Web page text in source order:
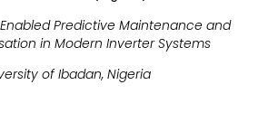
Predictive Maintenance and
in Modern Inverter Systems
of Ibadan, Nigeria